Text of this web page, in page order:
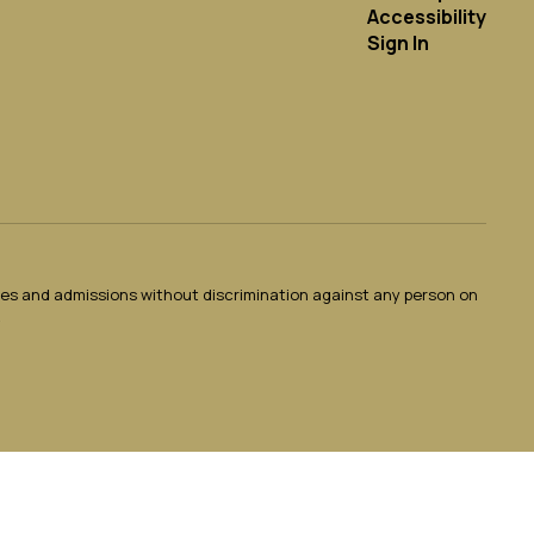
Accessibility
Sign In
and admissions without discrimination against any person on